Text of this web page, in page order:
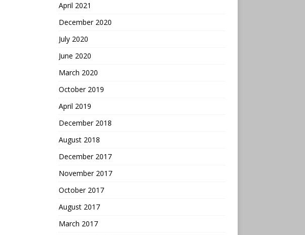
April 2021
December 2020
July 2020
June 2020
March 2020
October 2019
April 2019
December 2018
August 2018
December 2017
November 2017
October 2017
August 2017
March 2017